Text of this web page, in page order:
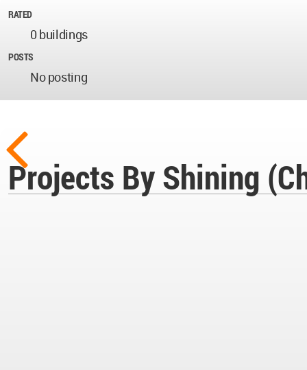
RATED
0 buildings
POSTS
No posting
Projects By Shining